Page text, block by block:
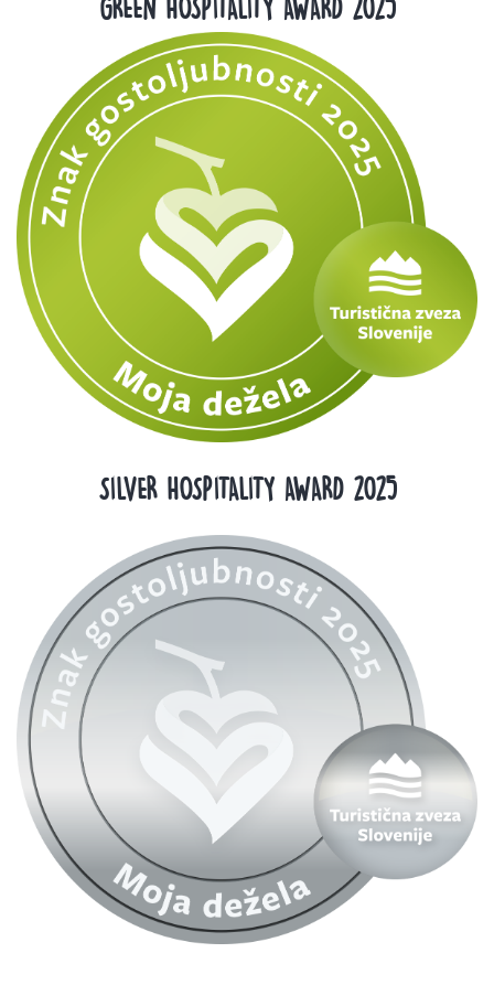
GREEN HOSPITALITY AWARD 2025
SILVER HOSPITALITY AWARD 2025